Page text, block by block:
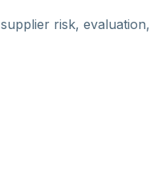
risk, evaluation,